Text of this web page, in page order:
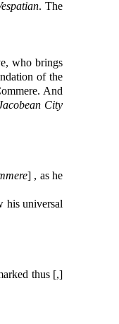
. The
who brings
of the
And
City
] , as he
his universal
thus [,]